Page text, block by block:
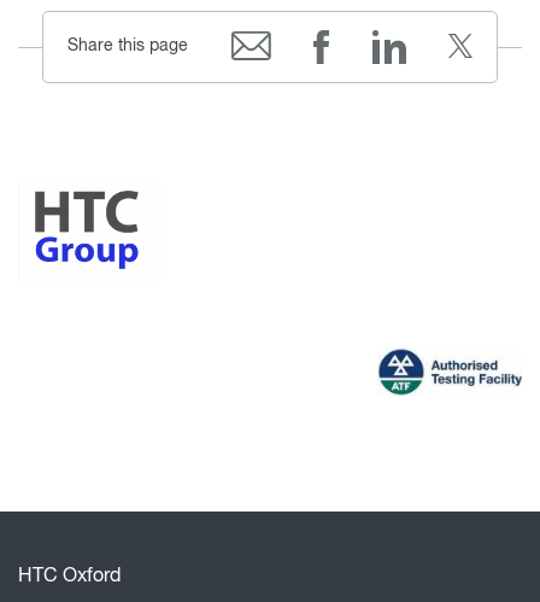
Share this page
HTC Oxford